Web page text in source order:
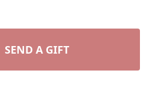
SEND A GIFT